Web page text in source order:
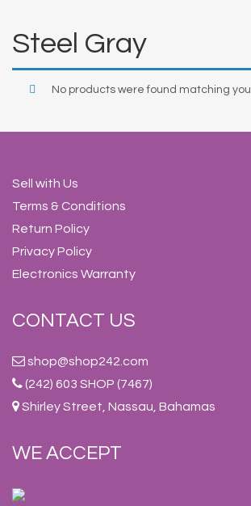
Steel Gray
No products were found matching
Sell with Us
Terms & Conditions
Return Policy
Privacy Policy
Electronics Warranty
CONTACT US
shop@shop242.com
(242) 603 SHOP (7467)
Shirley Street, Nassau, Bahamas
WE ACCEPT